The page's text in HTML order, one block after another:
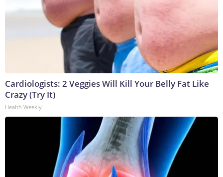
Cardiologists: 2 Veggies Will Kill Your Belly Fat Like
Crazy (Try It)
Health Weekly